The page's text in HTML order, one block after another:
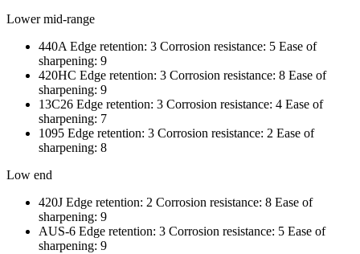
Lower mid-range
440A Edge retention: 3 Corrosion resistance: 5 Ease of
sharpening: 9
420HC Edge retention: 3 Corrosion resistance: 8 Ease of
sharpening: 9
13C26 Edge retention: 3 Corrosion resistance: 4 Ease of
sharpening: 7
1095 Edge retention: 3 Corrosion resistance: 2 Ease of
sharpening: 8
Low end
420J Edge retention: 2 Corrosion resistance: 8 Ease of
sharpening: 9
AUS-6 Edge retention: 3 Corrosion resistance: 5 Ease of
sharpening: 9